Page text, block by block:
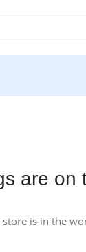
are on
is in the